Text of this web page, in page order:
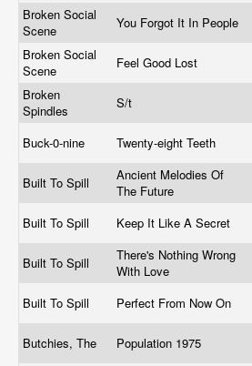
Broken Social
Scene
You Forgot It In People
Broken Social
Scene
Feel Good Lost
Broken
Spindles
S/t
Buck-0-nine Twenty-eight Teeth
Built To Spill
Ancient Melodies Of
The Future
Built To Spill
Keep It Like A Secret
Built To Spill
There's Nothing Wrong
With Love
Built To Spill
Perfect From Now On
Butchies, The Population 1975